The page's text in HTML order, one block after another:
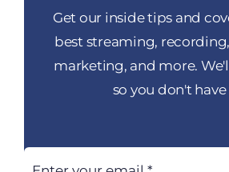
Get our inside tips and
best streaming,
marketing, and more.
so you don't have